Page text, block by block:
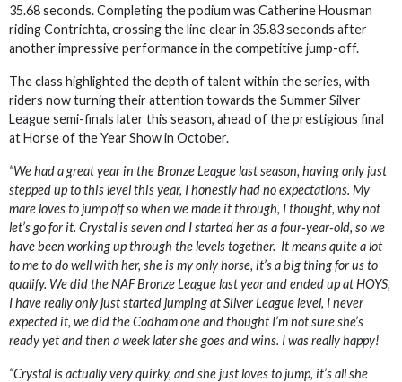
35.68 seconds. Completing the podium was Catherine Housman
riding Contrichta, crossing the line clear in 35.83 seconds after
another impressive performance in the competitive jump-off.
The class highlighted the depth of talent within the series, with
riders now turning their attention towards the Summer Silver
League semi-finals later this season, ahead of the prestigious final
at Horse of the Year Show in October.
“We had a great year in the Bronze League last season, having only just
stepped up to this level this year, I honestly had no expectations. My
mare loves to jump off so when we made it through, I thought, why not
let’s go for it. Crystal is seven and I started her as a four-year-old, so we
have been working up through the levels together. It means quite a lot
to me to do well with her, she is my only horse, it’s a big thing for us to
qualify. We did the NAF Bronze League last year and ended up at HOYS,
I have really only just started jumping at Silver League level, I never
expected it, we did the Codham one and thought I’m not sure she’s
ready yet and then a week later she goes and wins. I was really happy!
“Crystal is actually very quirky, and she just loves to jump, it’s all she